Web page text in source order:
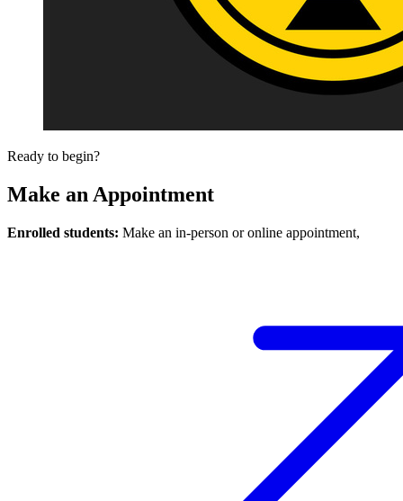
Ready to begin?
Make an Appointment
Enrolled students: Make an in-person or online appointment,